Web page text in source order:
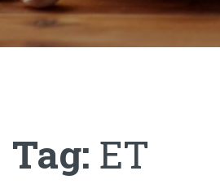
Tag: ET